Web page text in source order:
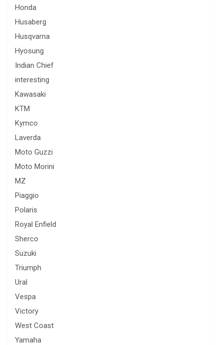
Honda
Husaberg
Husqvarna
Hyosung
Indian Chief
interesting
Kawasaki
KTM
Kymco
Laverda
Moto Guzzi
Moto Morini
MZ
Piaggio
Polaris
Royal Enfield
Sherco
Suzuki
Triumph
Ural
Vespa
Victory
West Coast
Yamaha